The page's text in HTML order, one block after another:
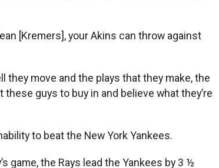
[Kremers], your Akins can throw against
they move and the plays that they make, the
guys to buy in and believe what they’re
to beat the New York Yankees.
game, the Rays lead the Yankees by 3 ½